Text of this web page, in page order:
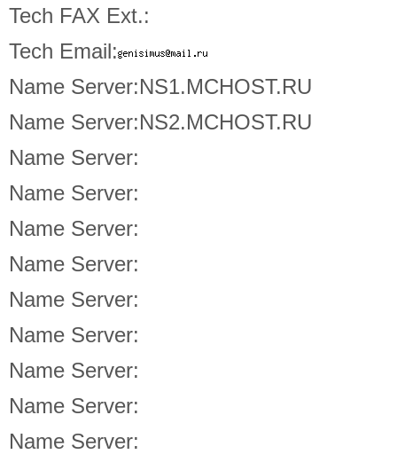
Tech FAX Ext.:
Tech Email:
Name Server:NS1.MCHOST.RU
Name Server:NS2.MCHOST.RU
Name Server:
Name Server:
Name Server:
Name Server:
Name Server:
Name Server:
Name Server:
Name Server:
Name Server: